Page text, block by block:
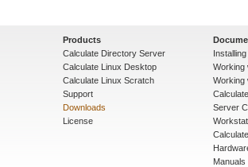
Products
Calculate Directory Server
Calculate Linux Desktop
Calculate Linux Scratch
Support
Downloads
License
Working
Working
Server
Manuals